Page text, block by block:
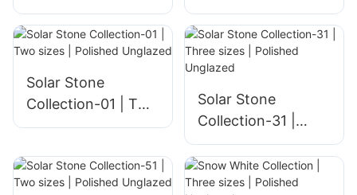
Unglazed
Unglazed
Solar Stone
Collection-01 | Two
sizes | Polished
Solar Stone
Collection-31 |
Three sizes |
Polished Unglazed